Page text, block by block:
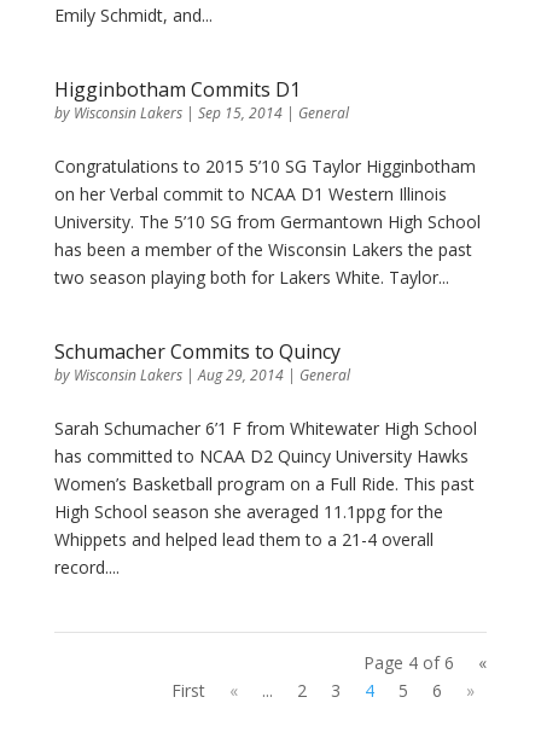
Emily Schmidt, and...
Higginbotham Commits D1
by Wisconsin Lakers| Sep 15, 2014| General
Congratulations to 2015 5’10 SG Taylor Higginbotham
on her Verbal commit to NCAA D1 Western Illinois
University. The 5’10 SG from Germantown High School
has been a member of the Wisconsin Lakers the past
two season playing both for Lakers White. Taylor...
Schumacher Commits to Quincy
by Wisconsin Lakers|Aug 29, 2014| General
Sarah Schumacher 6’1 F from Whitewater High School
has committed to NCAA D2 Quincy University Hawks
Women’s Basketball program on a Full Ride. This past
High School season she averaged 11.1ppg for the
Whippets and helped lead them to a 21-4 overall
record....
Page 4 of 6
«
First
« ... 2 3 4 5 6 »